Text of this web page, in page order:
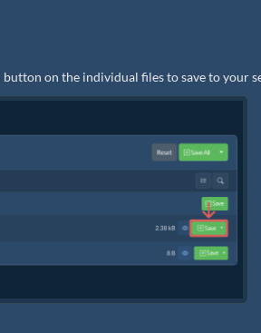
button on the individual files to save to your